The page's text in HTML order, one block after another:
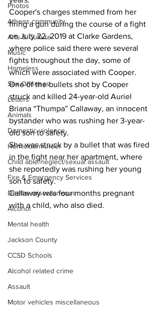
Photos
Athens community
Arts & Culture
Music
Homeless
Sex Offenses
Letters
Animals
Domestic violence
Homicide/murder
Child able/neglect/sexual assault
Fire & Emergency Services
Deaths miscellaneous
Alcohol
Mental health
Jackson County
CCSD Schools
Alcohol related crime
Assault
Motor vehicles miscellaneous
Cooper's charges stemmed from her
firing a gun during the course of a fight
on July 22, 2019 at Clarke Gardens,
where police said there were several
fights throughout the day, some of
which were associated with Cooper.
One of the bullets shot by Cooper
struck and killed 24-year-old Auriel
Briana “Thumpa” Callaway, an innocent
bystander who was rushing her 3-year-
old son to safety.
She was struck by a bullet that was fired
in the fight near her apartment, where
she reportedly was rushing her young
son to safety.
Callaway was four months pregnant
with a child, who also died.